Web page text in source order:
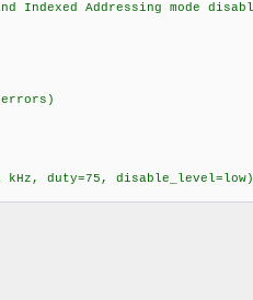
Addressing mode disabled
20Mhz clock
duty=3)
kHz, duty=75, disable_level=low)